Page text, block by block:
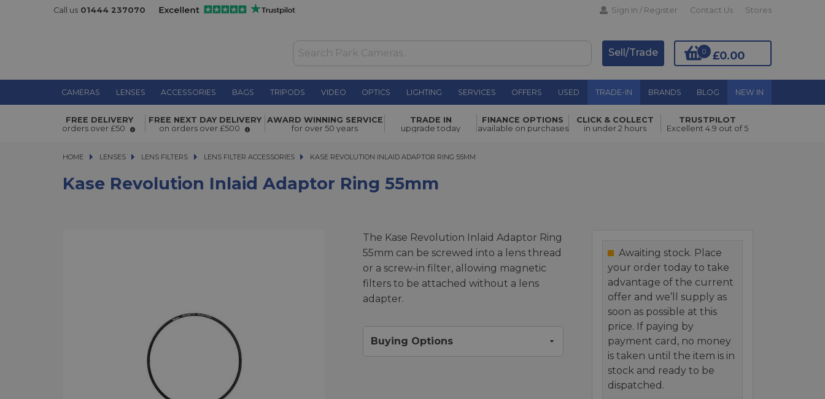
Call us 01444 237070 Sign In / Register Contact Us Stores
£0.00
0
Sell/Trade
CAMERAS LENSES ACCESSORIES BAGS TRIPODS VIDEO OPTICS LIGHTING SERVICES OFFERS USED TRADE-IN BRANDS BLOG NEW IN
Kase Revolution Inlaid Adaptor Ring 55mm £16.50 Add to Basket
FREE DELIVERY
orders over £50
FREE NEXT DAY DELIVERY
on orders over £500
AWARD WINNING SERVICE
for over 50 years
TRADE IN
upgrade today
FINANCE OPTIONS
available on purchases
CLICK & COLLECT
in under 2 hours
TRUSTPILOT
Excellent 4.9 out of 5
HOME LENSES
LENSES LENS FILTERS
LENS FILTERS LENS FILTER ACCESSORIES KASE REVOLUTION INLAID ADAPTOR RING 55MM
KASE REVOLUTION INLAID ADAPTOR RING 55MM
Kase Revolution Inlaid Adaptor Ring 55mm
The Kase Revolution Inlaid Adaptor Ring
55mm can be screwed into a lens thread
or a screw-in filter, allowing magnetic
filters to be attached without a lens
adapter.
Buying Options
Awaiting stock. Place
your order today to take
advantage of the current
offer and we’ll supply as
soon as possible at this
price. If paying by
payment card, no money
is taken until the item is in
stock and ready to be
dispatched.